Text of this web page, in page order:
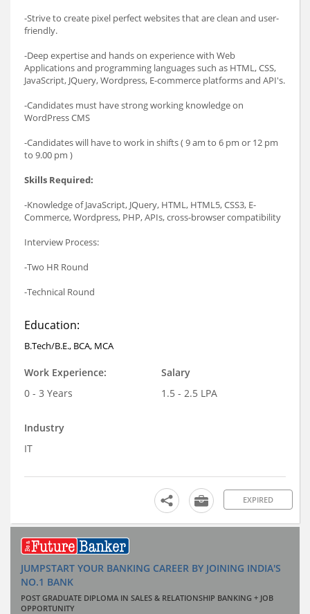
-Strive to create pixel perfect websites that are clean and user-
friendly.
-Deep expertise and hands on experience with Web
Applications and programming languages such as HTML, CSS,
JavaScript, JQuery, Wordpress, E-commerce platforms and API's.
-Candidates must have strong working knowledge on
WordPress CMS
-Candidates will have to work in shifts ( 9 am to 6 pm or 12 pm
to 9.00 pm )
Skills Required:
-Knowledge of JavaScript, JQuery, HTML, HTML5, CSS3, E-
Commerce, Wordpress, PHP, APIs, cross-browser compatibility
Interview Process:
-Two HR Round
-Technical Round
Education:
B.Tech/B.E., BCA, MCA
Work Experience:
0 - 3 Years
Salary
1.5 - 2.5 LPA
Industry
IT
EXPIRED
JUMPSTART YOUR BANKING CAREER BY JOINING INDIA'S
NO.1 BANK
POST GRADUATE DIPLOMA IN SALES & RELATIONSHIP BANKING + JOB
OPPORTUNITY